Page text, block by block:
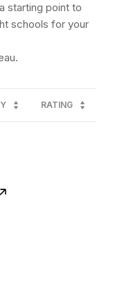
starting point to
schools for your
RATING